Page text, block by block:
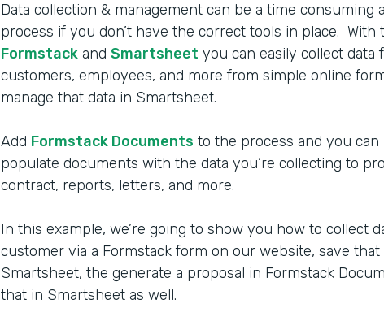
Data collection & management can be a time consuming
process if you don’t have the correct tools in place. With
Formstack and Smartsheet you can easily collect data
customers, employees, and more from simple online
manage that data in Smartsheet.
Add Formstack Documents to the process and you can
populate documents with the data you’re collecting to
contract, reports, letters, and more.
In this example, we’re going to show you how to collect
customer via a Formstack form on our website, save that
Smartsheet, the generate a proposal in Formstack
that in Smartsheet as well.